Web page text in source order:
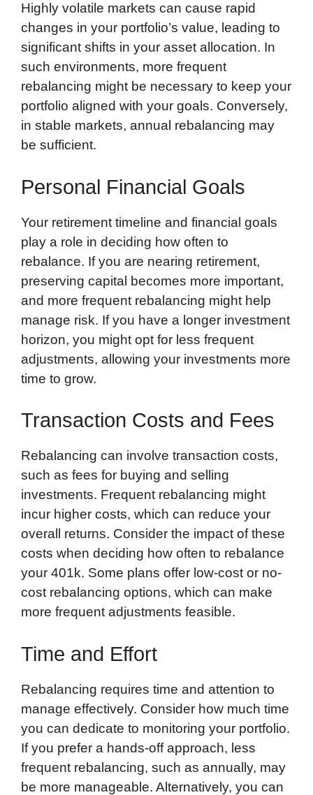
Highly volatile markets can cause rapid
changes in your portfolio’s value, leading to
significant shifts in your asset allocation. In
such environments, more frequent
rebalancing might be necessary to keep your
portfolio aligned with your goals. Conversely,
in stable markets, annual rebalancing may
be sufficient.
Personal Financial Goals
Your retirement timeline and financial goals
play a role in deciding how often to
rebalance. If you are nearing retirement,
preserving capital becomes more important,
and more frequent rebalancing might help
manage risk. If you have a longer investment
horizon, you might opt for less frequent
adjustments, allowing your investments more
time to grow.
Transaction Costs and Fees
Rebalancing can involve transaction costs,
such as fees for buying and selling
investments. Frequent rebalancing might
incur higher costs, which can reduce your
overall returns. Consider the impact of these
costs when deciding how often to rebalance
your 401k. Some plans offer low-cost or no-
cost rebalancing options, which can make
more frequent adjustments feasible.
Time and Effort
Rebalancing requires time and attention to
manage effectively. Consider how much time
you can dedicate to monitoring your portfolio.
If you prefer a hands-off approach, less
frequent rebalancing, such as annually, may
be more manageable. Alternatively, you can